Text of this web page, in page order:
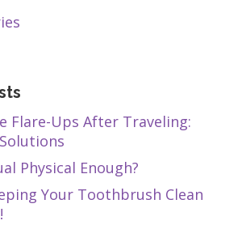
Flare-Ups After Traveling:
Physical Enough?
Your Toothbrush Clean